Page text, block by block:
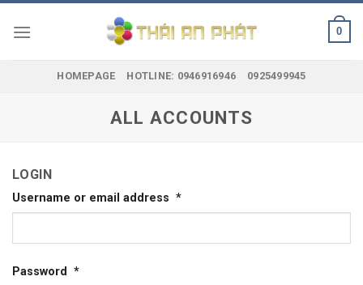
to
content
0
HOMEPAGE HOTLINE: 0946916946 0925499945
ALL ACCOUNTS
LOGIN
Username or email address *
Password *